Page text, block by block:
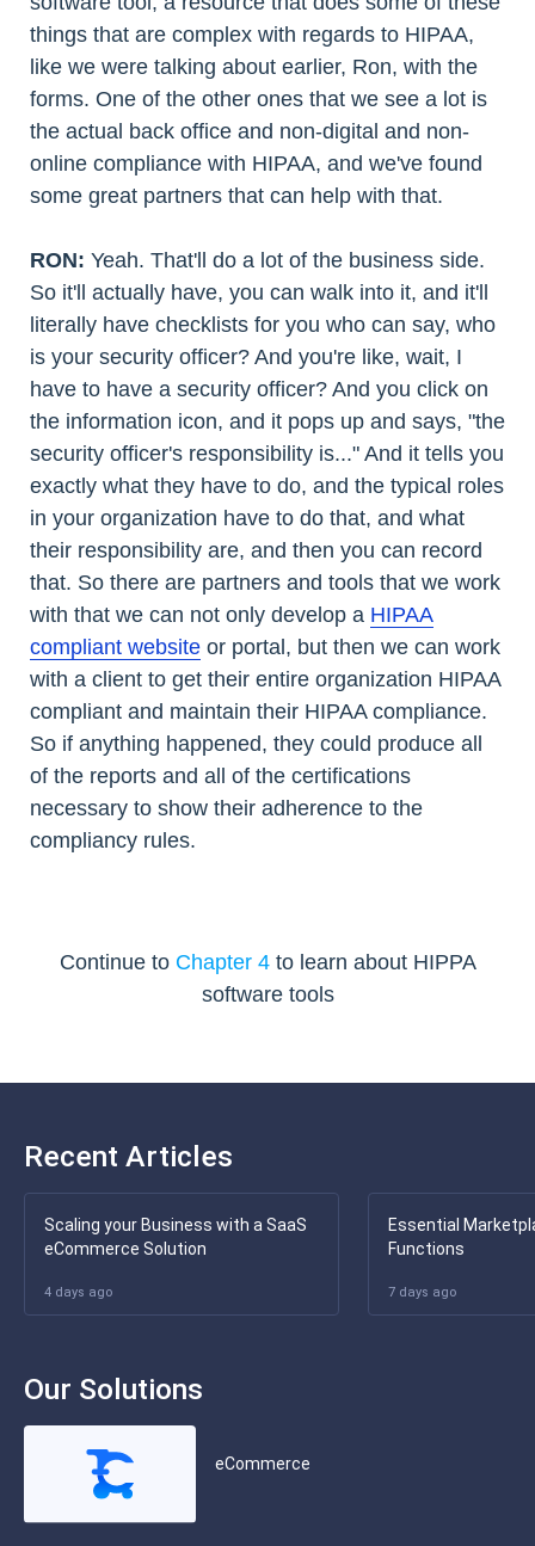
things that are complex with regards to HIPAA,
like we were talking about earlier, Ron, with the
forms. One of the other ones that we see a lot is
the actual back office and non-digital and non-
online compliance with HIPAA, and we've found
some great partners that can help with that.
RON: Yeah. That'll do a lot of the business side.
So it'll actually have, you can walk into it, and it'll
literally have checklists for you who can say, who
is your security officer? And you're like, wait, I
have to have a security officer? And you click on
the information icon, and it pops up and says, "the
security officer's responsibility is..." And it tells you
exactly what they have to do, and the typical roles
in your organization have to do that, and what
their responsibility are, and then you can record
that. So there are partners and tools that we work
with that we can not only develop a HIPAA
compliant website or portal, but then we can work
with a client to get their entire organization HIPAA
compliant and maintain their HIPAA compliance.
So if anything happened, they could produce all
of the reports and all of the certifications
necessary to show their adherence to the
compliancy rules.
Continue to Chapter 4to learn about HIPPA
software tools
Recent Articles
Scaling your Business with a SaaS
eCommerce Solution
4 days ago
Essential
Functions
7 days ago
Our Solutions
eCommerce